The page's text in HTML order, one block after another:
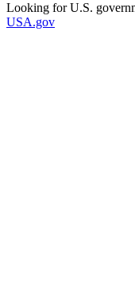
Looking for U.S.
USA.gov